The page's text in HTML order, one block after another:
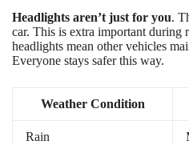
Headlights aren’t just for you.
car. This is extra important during
headlights mean other vehicles
Everyone stays safer this way.
Weather Condition
Rain